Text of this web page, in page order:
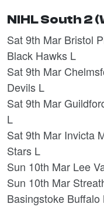
NIHL South 2
Sat 9th Mar Bristol
Black Hawks L
Sat 9th Mar
Devils L
Sat 9th Mar
L
Sat 9th Mar Invicta
Stars L
Sun 10th Mar Lee
Sun 10th Mar
Basingstoke Buffalo